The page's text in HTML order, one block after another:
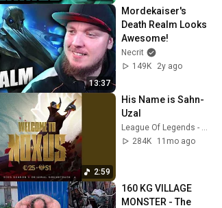
13:37
Mordekaiser's
Death Realm Looks
Awesome!
Necrit
149K
2y ago
2:59
His Name is Sahn-
Uzal
League Of Legends - Topic
284K
11mo ago
160 KG VILLAGE
MONSTER - The